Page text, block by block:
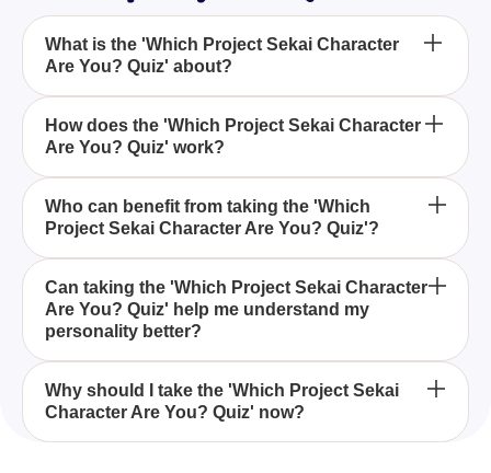
What is the 'Which Project Sekai Character
Are You? Quiz' about?
The 'Which Project Sekai Character Are You? Quiz'
is designed to match your personality traits with a
character from the popular rhythm game Project
Sekai, offering an engaging way to explore your
characteristics through the game's beloved figures.
How does the 'Which Project Sekai Character
Are You? Quiz' work?
The quiz works by asking a series of questions
about your preferences, behaviors, and reactions to
everyday scenarios, aligning your responses with a
Project Sekai character that shares similar traits.
Who can benefit from taking the 'Which
Project Sekai Character Are You? Quiz'?
Fans of Project Sekai and individuals interested in
personality quizzes will enjoy discovering which
Project Sekai character resonates with them,
gaining insight into their own personality through
the quiz.
Can taking the 'Which Project Sekai Character
Are You? Quiz' help me understand my
personality better?
Yes, by relating to different Project Sekai
characters, the quiz provides a unique perspective
on your personality traits, helping you understand
Why should I take the 'Which Project Sekai
Character Are You? Quiz' now?